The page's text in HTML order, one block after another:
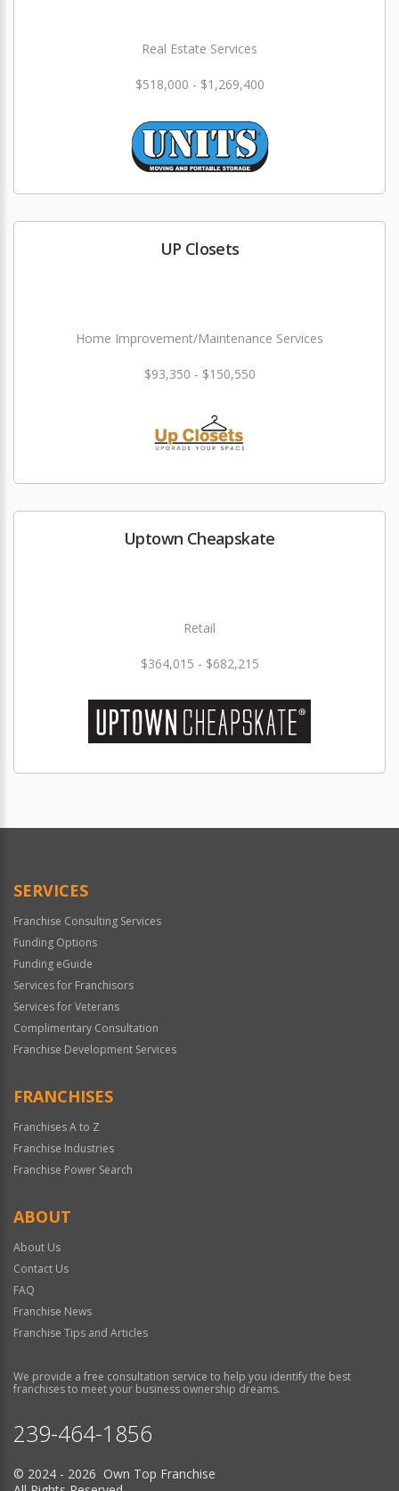
Real Estate Services
$518,000 - $1,269,400
UP Closets
Home Improvement/Maintenance Services
$93,350 - $150,550
Uptown Cheapskate
Retail
$364,015 - $682,215
SERVICES
Franchise Consulting Services
Funding Options
Funding eGuide
Services for Franchisors
Services for Veterans
Complimentary Consultation
Franchise Development Services
FRANCHISES
Franchises A to Z
Franchise Industries
Franchise Power Search
ABOUT
About Us
Contact Us
FAQ
Franchise News
Franchise Tips and Articles
We provide a free consultation service to help you identify the best
franchises to meet your business ownership dreams.
239-464-1856
© 2024 - 2026 Own Top Franchise